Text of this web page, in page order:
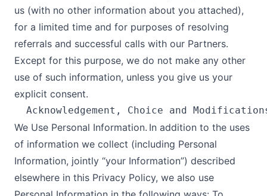
us (with no other information about you attached),
for a limited time and for purposes of resolving
referrals and successful calls with our Partners.
Except for this purpose, we do not make any other
use of such information, unless you give us your
explicit consent.
We Use Personal Information. In addition to the uses
of information we collect (including Personal
Information, jointly “your Information”) described
elsewhere in this Privacy Policy, we also use